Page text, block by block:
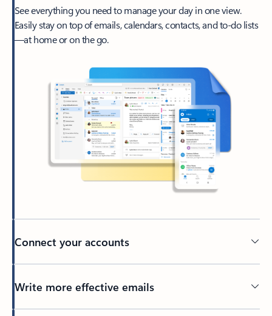
See everything you need to manage your day in one view.
Easily stay on top of emails, calendars, contacts, and to-do lists
—at home or on the go.
Connect your accounts
Write more effective emails